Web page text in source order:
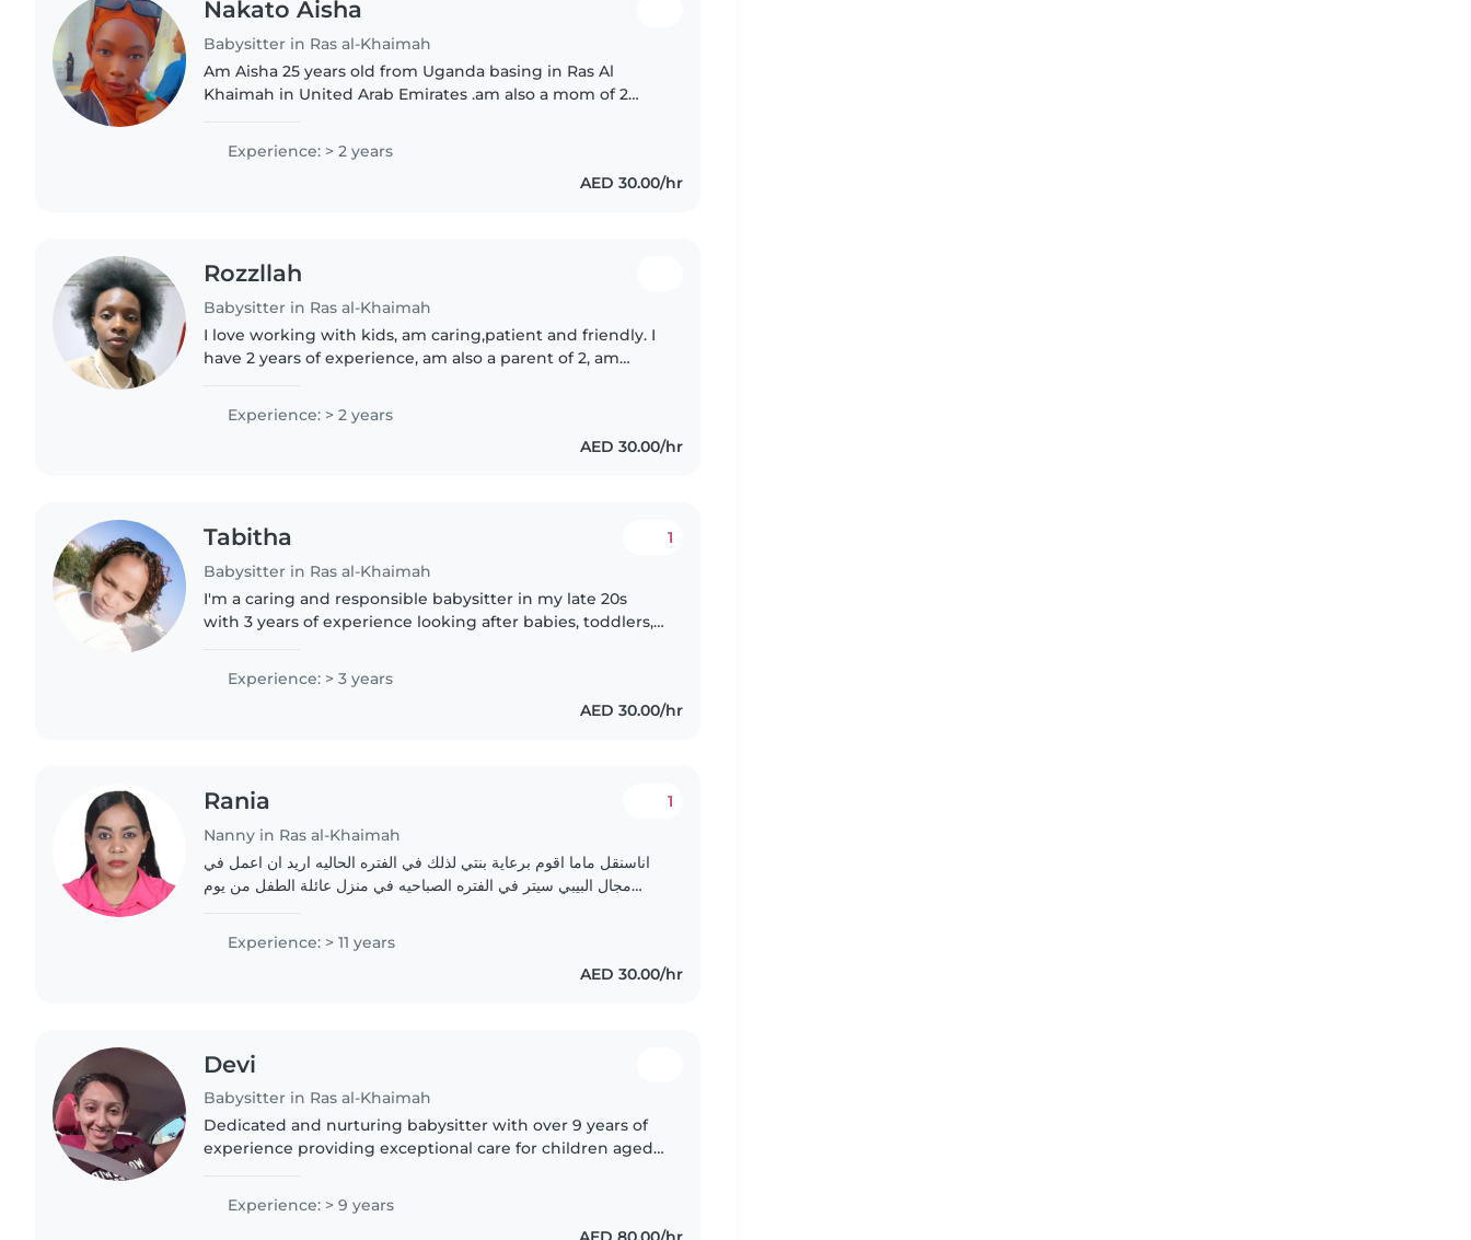
Nakato Aisha
Babysitter in Ras al-Khaimah
Am Aisha 25 years old from Uganda basing in Ras Al
Khaimah in United Arab Emirates .am also a mom of 2
Experience: > 2 years
AED 30.00/hr
Rozzllah
Babysitter in Ras al-Khaimah
I love working with kids, am caring,patient and friendly. I
have 2 years of experience, am also a parent of 2, am
contact me in..
Experience: > 2 years
AED 30.00/hr
Tabitha
Babysitter in Ras al-Khaimah
1
I'm a caring and responsible babysitter in my late 20s
with 3 years of experience looking after babies, toddlers,
resources management..
Experience: > 3 years
AED 30.00/hr
Rania
Nanny in Ras al-Khaimah
1
اناسنقل ماما اقوم برعاية بنتي لذلك في الفتره الحاليه اريد ان اعمل في
مجال البيبي سيتر في الفتره الصباحيه في منزل عائلة الطفل من يوم
Experience: > 11 years
AED 30.00/hr
Devi
Babysitter in Ras al-Khaimah
Dedicated and nurturing babysitter with over 9 years of
experience providing exceptional care for children aged
bedtime..
Experience: > 9 years